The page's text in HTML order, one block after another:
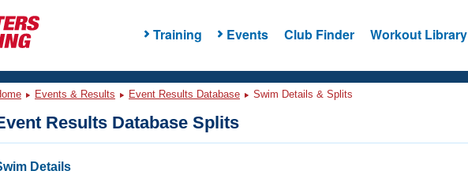
Training Events Club Finder Workout Library
Events & Results Event Results Database Swim Details & Splits
Results Database Splits
Details